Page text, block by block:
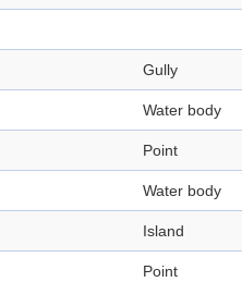
Gully
Water body
Point
Water body
Island
Point